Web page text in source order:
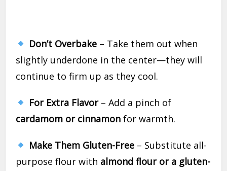
Don’t Overbake– Take them out when
slightly underdone in the center—they will
continue to firm up as they cool.
For Extra Flavor– Add a pinch of
cardamom or cinnamon for warmth.
Make Them Gluten-Free– Substitute all-
purpose flour with almond flour or a gluten-